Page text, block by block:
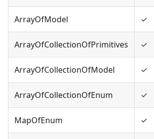
ArrayOfModel ✓
ArrayOfCollectionOfPrimitives ✓
ArrayOfCollectionOfModel ✓
ArrayOfCollectionOfEnum ✓
MapOfEnum ✓